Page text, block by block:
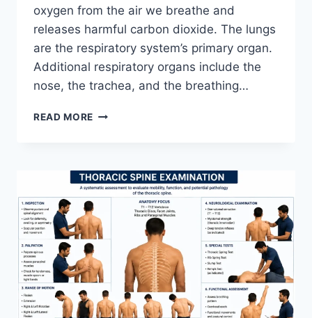
oxygen from the air we breathe and
releases harmful carbon dioxide. The lungs
are the respiratory system’s primary organ.
Additional respiratory organs include the
nose, the trachea, and the breathing…
READ MORE RESPIRATORY